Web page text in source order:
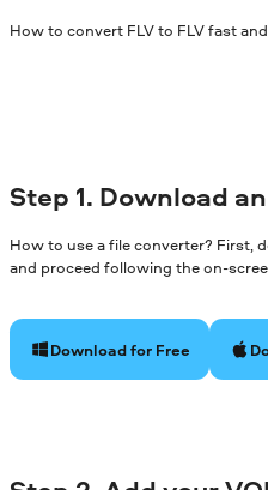
How to convert FLV to FLV fast
Step 1. Download
How to use a file converter?
and proceed following the on-
Download for Free